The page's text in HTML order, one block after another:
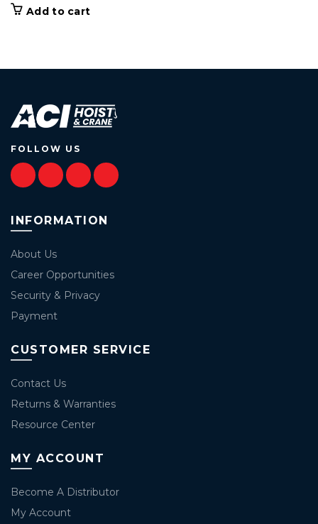
Add to cart
FOLLOW US
INFORMATION
About Us
Career Opportunities
Security & Privacy
Payment
CUSTOMER SERVICE
Contact Us
Returns & Warranties
Resource Center
MY ACCOUNT
Become A Distributor
My Account